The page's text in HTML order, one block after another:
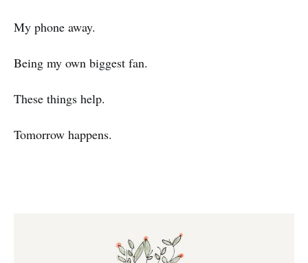
My phone away.
Being my own biggest fan.
These things help.
Tomorrow happens.